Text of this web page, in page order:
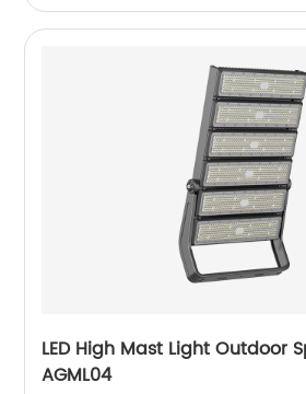
LED High Mast Light Outdoor
AGML04